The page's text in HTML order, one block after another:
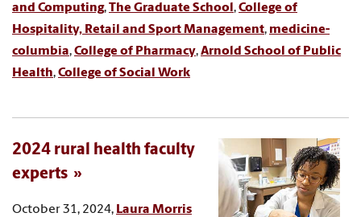
and Computing,The Graduate School ,College of
Hospitality, Retail and Sport Management, medicine-
columbia,College of Pharmacy,Arnold School of Public
Health,College of Social Work
2024 rural health faculty
experts
October 31, 2024, Laura Morris